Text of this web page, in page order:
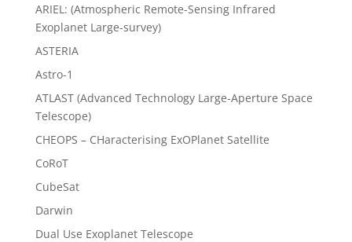
ARIEL: (Atmospheric Remote-Sensing Infrared
Exoplanet Large-survey)
ASTERIA
Astro-1
ATLAST (Advanced Technology Large-Aperture Space
Telescope)
CHEOPS – CHaracterising ExOPlanet Satellite
CoRoT
CubeSat
Darwin
Dual Use Exoplanet Telescope